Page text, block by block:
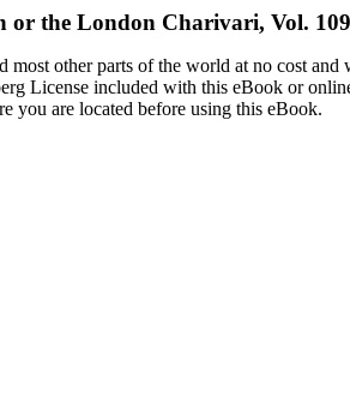
or the London Charivari, Vol.
other parts of the world at no cost
License included with this eBook or
you are located before using this eBook.